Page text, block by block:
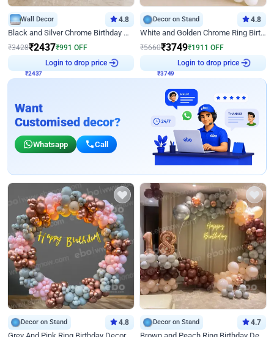
Wall Decor 4.8
Black and Silver Chrome Birthday Decor
₹3428₹2437₹991 OFF
₹2437
Login to drop price
Decor on Stand 4.8
White and Golden Chrome Ring Birthday Decor With Neon Light
₹5660₹3749₹1911 OFF
₹3749
Login to drop price
Want
Customised decor?
Whatsapp Call
Decor on Stand 4.8 Decor on Stand 4.7